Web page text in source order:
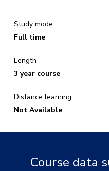
Study mode
Full time
Length
3 year course
Distance learning
Not Available
Course data